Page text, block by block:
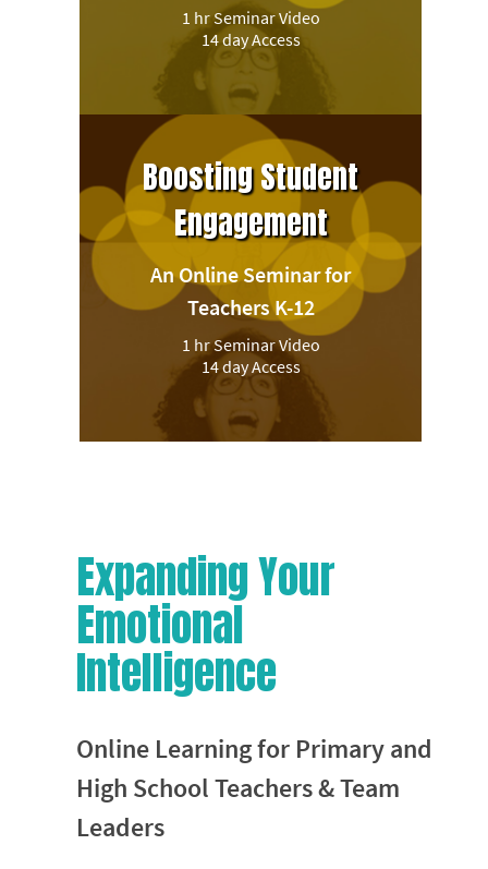
1 hr Seminar Video
14 day Access
Boosting Student
Engagement
An Online Seminar for
Teachers K-12
1 hr Seminar Video
14 day Access
Expanding Your
Emotional
Intelligence
Online Learning for Primary and
High School Teachers & Team
Leaders